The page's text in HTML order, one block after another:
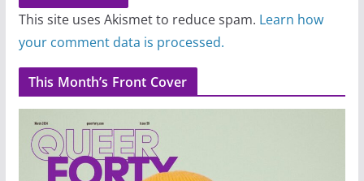
This site uses Akismet to reduce spam. Learn how
your comment data is processed.
This Month’s Front Cover